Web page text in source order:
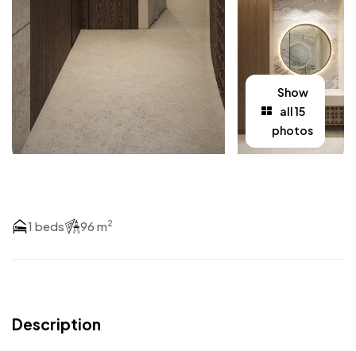
Show
all 15
photos
1 beds 96 m2
Description